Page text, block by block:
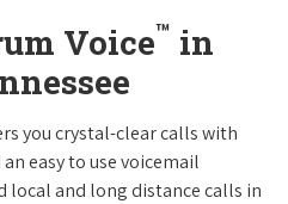
Voice™ in
you crystal-clear calls with
easy to use voicemail
local and long distance calls in